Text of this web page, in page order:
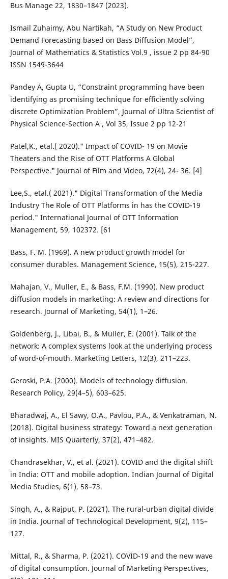
Bus Manage 22, 1830–1847 (2023).
Ismail Zuhaimy, Abu Nartikah, “A Study on New Product
Demand Forecasting based on Bass Diffusion Model”,
Journal of Mathematics & Statistics Vol.9 , issue 2 pp 84-90
ISSN 1549-3644
Pandey A, Gupta U, “Constraint programming have been
identifying as promising technique for efficiently solving
discrete Optimization Problem”, Journal of Ultra Scientist of
Physical Science-Section A , Vol 35, Issue 2 pp 12-21
Patel,K., etal.( 2020)." Impact of COVID- 19 on Movie
Theaters and the Rise of OTT Platforms A Global
Perspective." Journal of Film and Video, 72(4), 24- 36. [4]
Lee,S., etal.( 2021)." Digital Transformation of the Media
Industry The Role of OTT Platforms in has the COVID-19
period." International Journal of OTT Information
Management, 59, 102372. [61
Bass, F. M. (1969). A new product growth model for
consumer durables. Management Science, 15(5), 215-227.
Mahajan, V., Muller, E., & Bass, F.M. (1990). New product
diffusion models in marketing: A review and directions for
research. Journal of Marketing, 54(1), 1–26.
Goldenberg, J., Libai, B., & Muller, E. (2001). Talk of the
network: A complex systems look at the underlying process
of word-of-mouth. Marketing Letters, 12(3), 211–223.
Geroski, P.A. (2000). Models of technology diffusion.
Research Policy, 29(4–5), 603–625.
Bharadwaj, A., El Sawy, O.A., Pavlou, P.A., & Venkatraman, N.
(2018). Digital business strategy: Toward a next generation
of insights. MIS Quarterly, 37(2), 471–482.
Chandrasekhar, V., et al. (2021). COVID and the digital shift
in India: OTT and mobile adoption. Indian Journal of Digital
Media Studies, 6(1), 58–73.
Singh, A., & Rajput, P. (2021). The rural-urban digital divide
in India. Journal of Technological Development, 9(2), 115–
127.
Mittal, R., & Sharma, P. (2021). COVID-19 and the new wave
of digital consumption. Journal of Marketing Perspectives,